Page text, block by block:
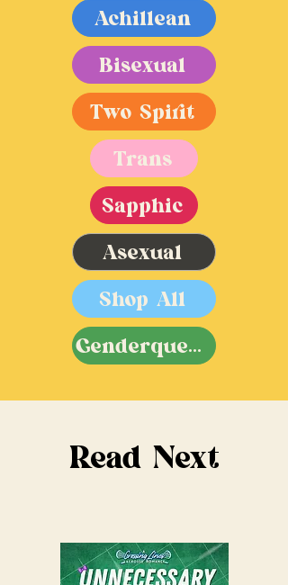
Achillean
Bisexual
Two Spirit
Trans
Sapphic
Asexual
Shop All
Genderqueer
Read Next